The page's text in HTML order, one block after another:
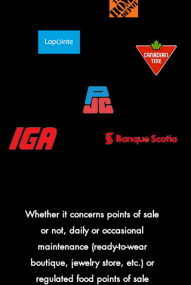
Whether it concerns points of sale
or not, daily or occasional
maintenance (ready-to-wear
boutique, jewelry store, etc.) or
regulated food points of sale